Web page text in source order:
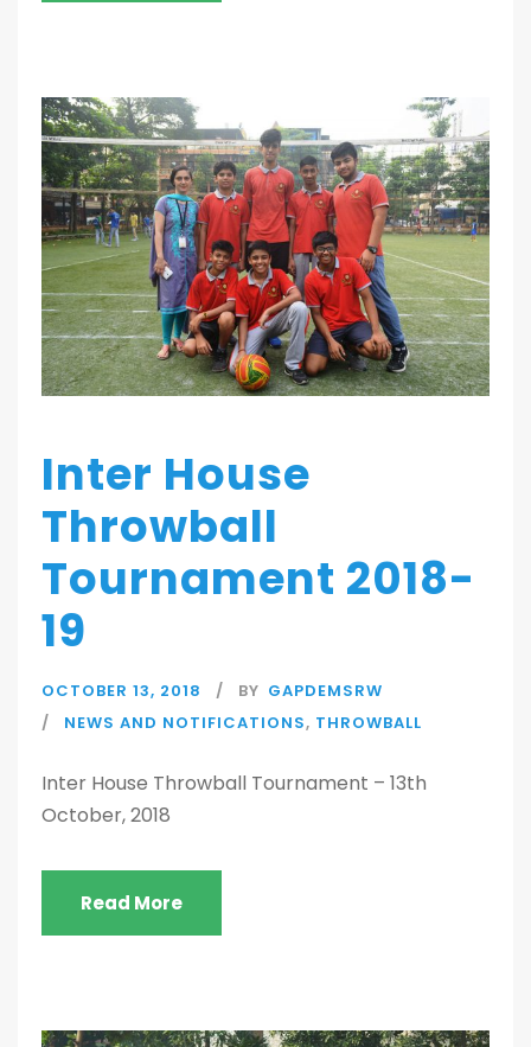
Inter House
Throwball
Tournament 2018-
19
OCTOBER 13, 2018 BY GAPDEMSRW
NEWS AND NOTIFICATIONS, THROWBALL
Inter House Throwball Tournament – 13th
October, 2018
Read More